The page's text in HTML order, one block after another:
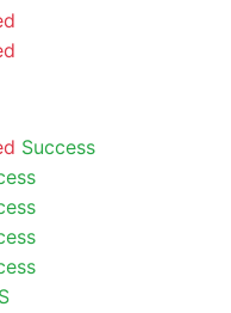
Success
S